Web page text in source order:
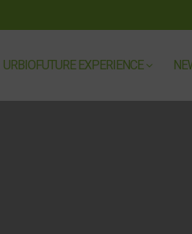
URBIOFUTURE EXPERIENCE